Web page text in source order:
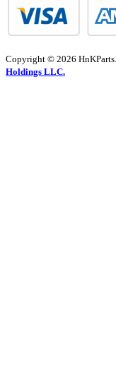
Copyright © 2026
Holdings LLC.